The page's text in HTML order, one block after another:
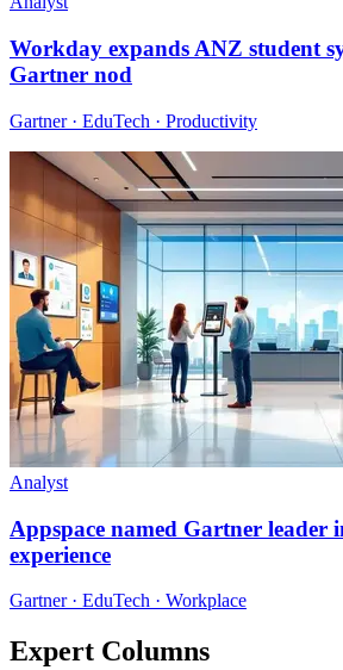
Workday expands ANZ student
Gartner nod
Gartner · EduTech · Productivity
Analyst
Appspace named Gartner leader
experience
Gartner · EduTech · Workplace
Expert Columns